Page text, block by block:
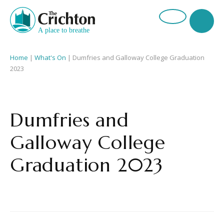
Home | What's On | Dumfries and Galloway College Graduation
2023
Dumfries and
Galloway College
Graduation 2023